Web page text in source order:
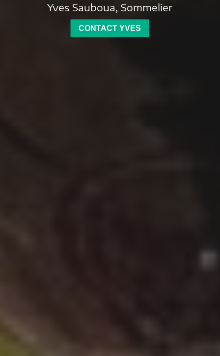
Yves Sauboua, Sommelier
CONTACT YVES